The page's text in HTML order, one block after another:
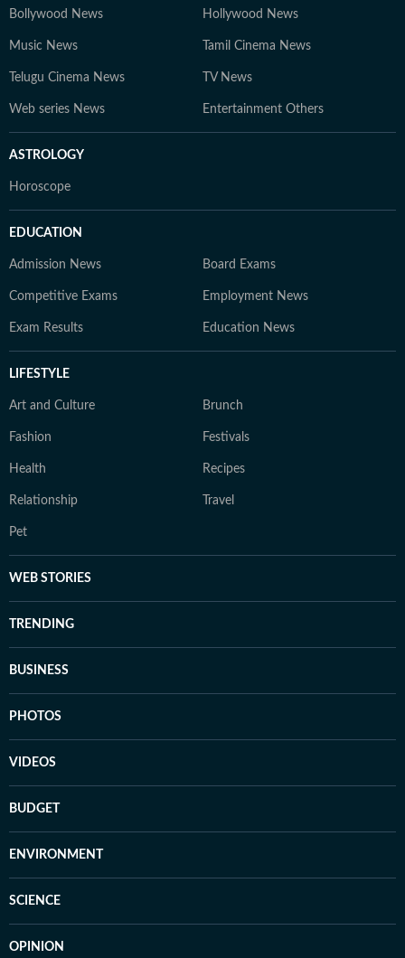
Bollywood News Hollywood News
Music News Tamil Cinema News
Telugu Cinema News TV News
Web series News Entertainment Others
ASTROLOGY
Horoscope
EDUCATION
Admission News Board Exams
Competitive Exams Employment News
Exam Results Education News
LIFESTYLE
Art and Culture Brunch
Fashion Festivals
Health Recipes
Relationship Travel
Pet
WEB STORIES
TRENDING
BUSINESS
PHOTOS
VIDEOS
BUDGET
ENVIRONMENT
SCIENCE
OPINION